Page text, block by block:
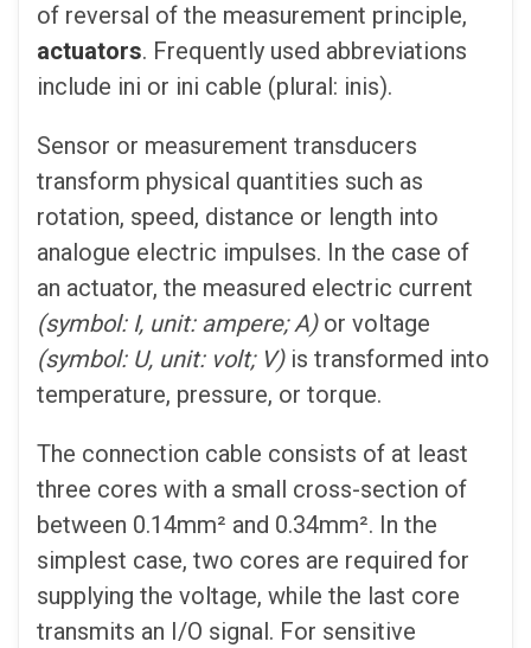
of reversal of the measurement principle,
actuators. Frequently used abbreviations
include ini or ini cable (plural: inis).
Sensor or measurement transducers
transform physical quantities such as
rotation, speed, distance or length into
analogue electric impulses. In the case of
an actuator, the measured electric current
(symbol: I, unit: ampere; A)or voltage
(symbol: U, unit: volt; V)is transformed into
temperature, pressure, or torque.
The connection cable consists of at least
three cores with a small cross-section of
between 0.14mm² and 0.34mm². In the
simplest case, two cores are required for
supplying the voltage, while the last core
transmits an I/O signal. For sensitive